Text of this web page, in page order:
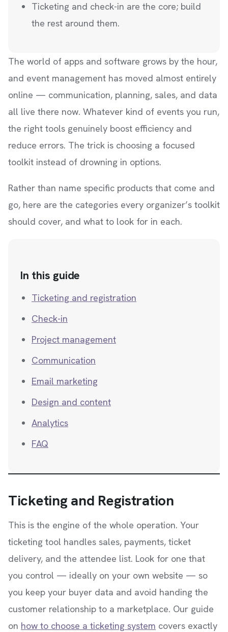
Ticketing and check-in are the core; build
the rest around them.
The world of apps and software grows by the hour,
and event management has moved almost entirely
online — communication, planning, sales, and data
all live there now. Whatever kind of events you run,
the right tools genuinely boost efficiency and
reduce errors. The trick is choosing a focused
toolkit instead of drowning in options.
Rather than name specific products that come and
go, here are the categories every organizer’s toolkit
should cover, and what to look for in each.
In this guide
Ticketing and registration
Check-in
Project management
Communication
Email marketing
Design and content
Analytics
FAQ
Ticketing and Registration
This is the engine of the whole operation. Your
ticketing tool handles sales, payments, ticket
delivery, and the attendee list. Look for one that
you control — ideally on your own website — so
you keep your buyer data and avoid handing the
customer relationship to a marketplace. Our guide
on how to choose a ticketing system covers exactly